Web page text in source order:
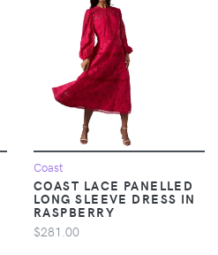
Coast
COAST LACE PANELLED
LONG SLEEVE DRESS IN
RASPBERRY
$281.00